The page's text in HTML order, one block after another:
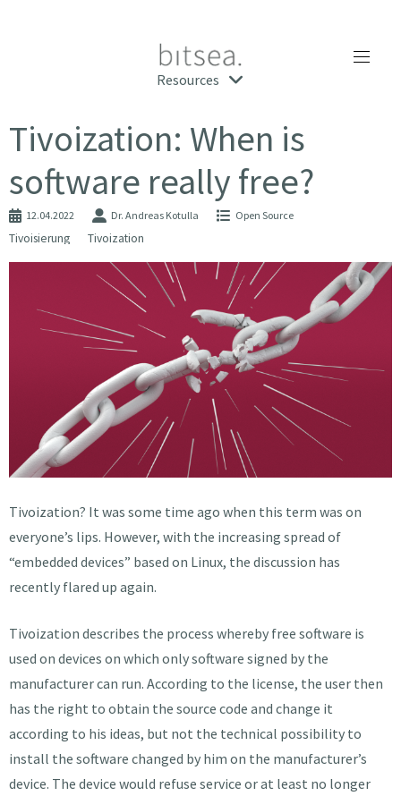
Resources
Tivoization: When is
software really free?
12.04.2022 Dr. Andreas Kotulla Open Source
Tivoisierung Tivoization
Tivoization? It was some time ago when this term was on
everyone’s lips. However, with the increasing spread of
“embedded devices” based on Linux, the discussion has
recently flared up again.
Tivoization describes the process whereby free software is
used on devices on which only software signed by the
manufacturer can run. According to the license, the user then
has the right to obtain the source code and change it
according to his ideas, but not the technical possibility to
install the software changed by him on the manufacturer’s
device. The device would refuse service or at least no longer